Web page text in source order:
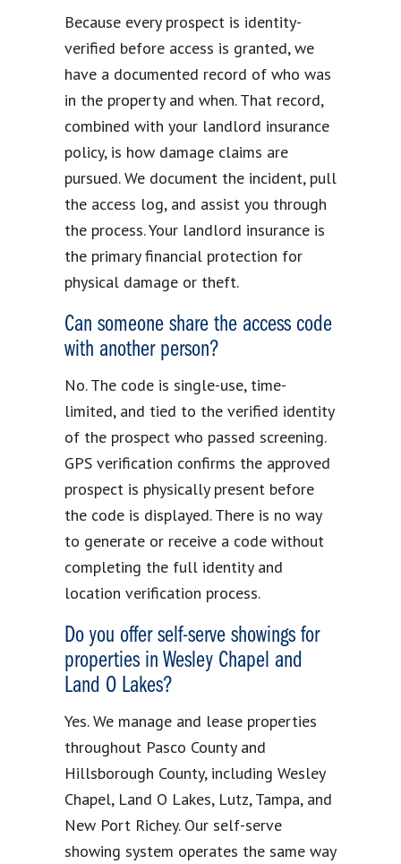
Because every prospect is identity-
verified before access is granted, we
have a documented record of who was
in the property and when. That record,
combined with your landlord insurance
policy, is how damage claims are
pursued. We document the incident, pull
the access log, and assist you through
the process. Your landlord insurance is
the primary financial protection for
physical damage or theft.
Can someone share the access code
with another person?
No. The code is single-use, time-
limited, and tied to the verified identity
of the prospect who passed screening.
GPS verification confirms the approved
prospect is physically present before
the code is displayed. There is no way
to generate or receive a code without
completing the full identity and
location verification process.
Do you offer self-serve showings for
properties in Wesley Chapel and
Land O Lakes?
Yes. We manage and lease properties
throughout Pasco County and
Hillsborough County, including Wesley
Chapel, Land O Lakes, Lutz, Tampa, and
New Port Richey. Our self-serve
showing system operates the same way